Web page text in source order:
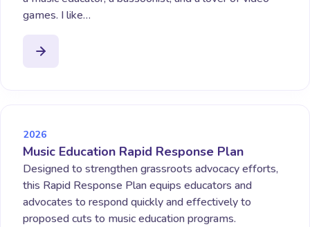
games. I like…
2026
Music Education Rapid Response Plan
Designed to strengthen grassroots advocacy efforts,
this Rapid Response Plan equips educators and
advocates to respond quickly and effectively to
proposed cuts to music education programs.